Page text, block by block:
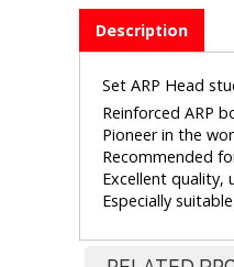
Description
Set ARP Head
Reinforced ARP
Pioneer in the
Recommended
Excellent quality,
Especially